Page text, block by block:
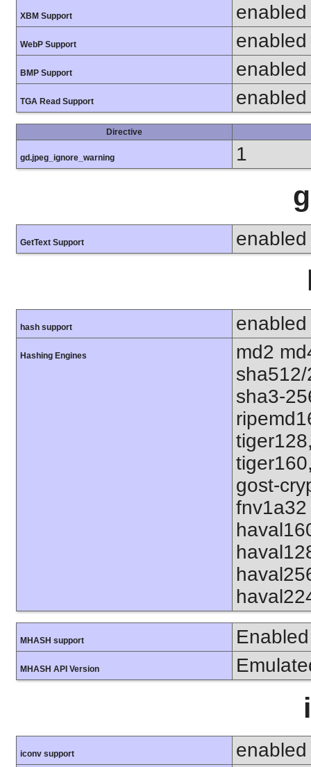
XBM Support enabled
WebP Support enabled
BMP Support enabled
TGA Read Support enabled
Directive
gd.jpeg_ignore_warning 1
GetText Support enabled
hash support enabled
Hashing Engines
md2
sha3-
gost-
MHASH support Enabled
MHASH API Version
iconv support enabled